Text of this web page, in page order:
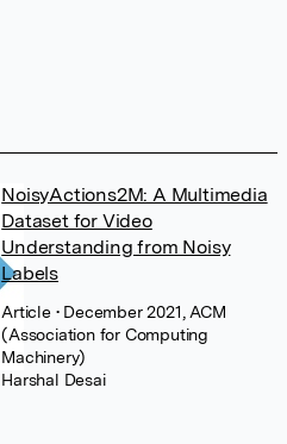
NoisyActions2M: A Multimedia
Dataset for Video
Understanding from Noisy
Labels
Article • December 2021, ACM
(Association for Computing
Machinery)
Harshal Desai